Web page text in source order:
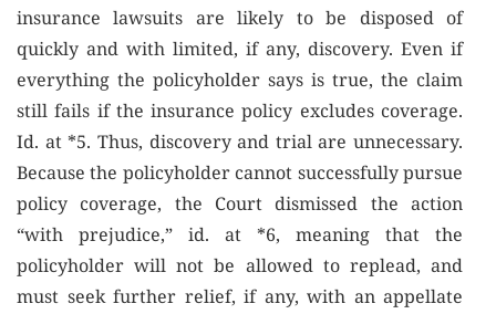
insurance lawsuits are likely to be disposed of
quickly and with limited, if any, discovery. Even if
everything the policyholder says is true, the claim
still fails if the insurance policy excludes coverage.
Id. at *5. Thus, discovery and trial are unnecessary.
Because the policyholder cannot successfully pursue
policy coverage, the Court dismissed the action
“with prejudice,” id. at *6, meaning that the
policyholder will not be allowed to replead, and
must seek further relief, if any, with an appellate